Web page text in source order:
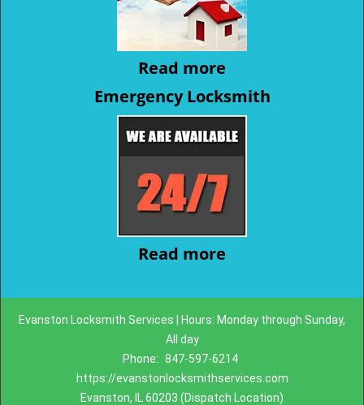
Read more
Emergency Locksmith
Read more
Evanston Locksmith Services | Hours: Monday through Sunday,
All day
Phone: 847-597-6214
https://evanstonlocksmithservices.com
Evanston, IL 60203 (Dispatch Location)